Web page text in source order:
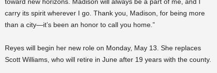
toward new horizons. Madison will always be a part of me, and I
carry its spirit wherever I go. Thank you, Madison, for being more
than a city—it’s been an honor to call you home.”
Reyes will begin her new role on Monday, May 13. She replaces
Scott Williams, who will retire in June after 19 years with the county.